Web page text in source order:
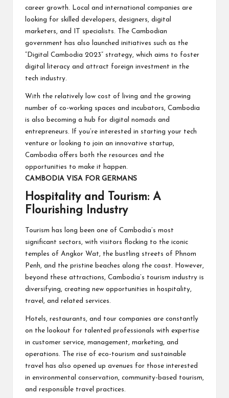
career growth. Local and international companies are
looking for skilled developers, designers, digital
marketers, and IT specialists. The Cambodian
government has also launched initiatives such as the
“Digital Cambodia 2023” strategy, which aims to foster
digital literacy and attract foreign investment in the
tech industry.
With the relatively low cost of living and the growing
number of co-working spaces and incubators, Cambodia
is also becoming a hub for digital nomads and
entrepreneurs. If you’re interested in starting your tech
venture or looking to join an innovative startup,
Cambodia offers both the resources and the
opportunities to make it happen.
CAMBODIA VISA FOR GERMANS
Hospitality and Tourism: A
Flourishing Industry
Tourism has long been one of Cambodia’s most
significant sectors, with visitors flocking to the iconic
temples of Angkor Wat, the bustling streets of Phnom
Penh, and the pristine beaches along the coast. However,
beyond these attractions, Cambodia’s tourism industry is
diversifying, creating new opportunities in hospitality,
travel, and related services.
Hotels, restaurants, and tour companies are constantly
on the lookout for talented professionals with expertise
in customer service, management, marketing, and
operations. The rise of eco-tourism and sustainable
travel has also opened up avenues for those interested
in environmental conservation, community-based tourism,
and responsible travel practices.